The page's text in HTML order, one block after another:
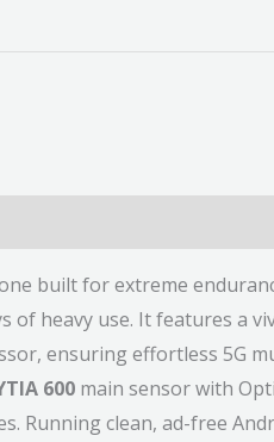
built for extreme
heavy use. It features a
ensuring effortless 5G
600 main sensor with
clean, ad-free